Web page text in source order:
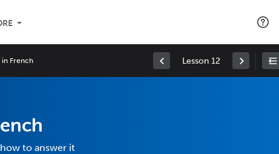
in French Lesson 12
to answer it